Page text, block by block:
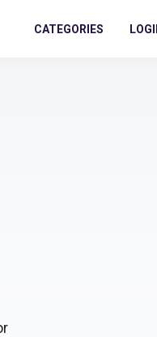
CATEGORIES